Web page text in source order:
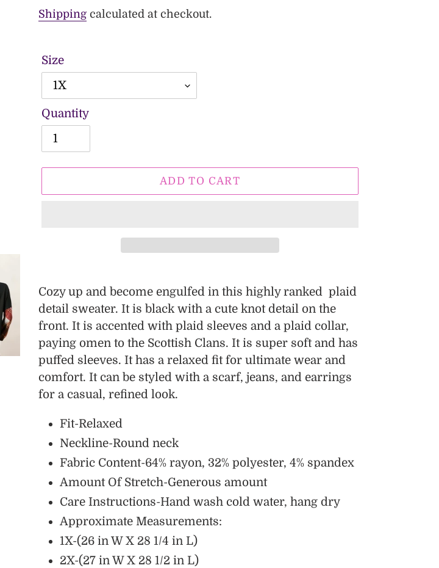
price
price
Shipping calculated at checkout.
Size
Quantity
ADD TO CART
product
to
your
cart
Cozy up and become engulfed in this highly ranked plaid
detail sweater. It is black with a cute knot detail on the
front. It is accented with plaid sleeves and a plaid collar,
paying omen to the Scottish Clans. It is super soft and has
puffed sleeves. It has a relaxed fit for ultimate wear and
comfort. It can be styled with a scarf, jeans, and earrings
for a casual, refined look.
Fit-Relaxed
Neckline-Round neck
Fabric Content-64% rayon, 32% polyester, 4% spandex
Amount Of Stretch-Generous amount
Care Instructions-Hand wash cold water, hang dry
Approximate Measurements:
1X-(26 in W X 28 1/4 in L)
2X-(27 in W X 28 1/2 in L)